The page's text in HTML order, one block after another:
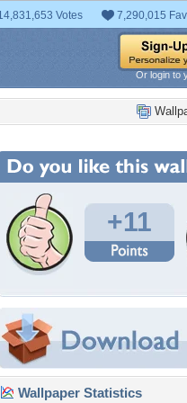
Votes 7,290,015
Or login to
+11
Wallpaper Statistics